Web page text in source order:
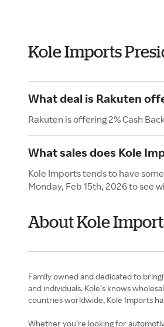
Kole Imports
What deal is Rakuten
Rakuten is offering 2% Cash
What sales does Kole
Kole Imports tends to have
Monday, Feb 15th, 2026 to see
About Kole
Family owned and dedicated to
and individuals. Kole’s knows
countries worldwide, Kole Imports
Whether you’re looking for